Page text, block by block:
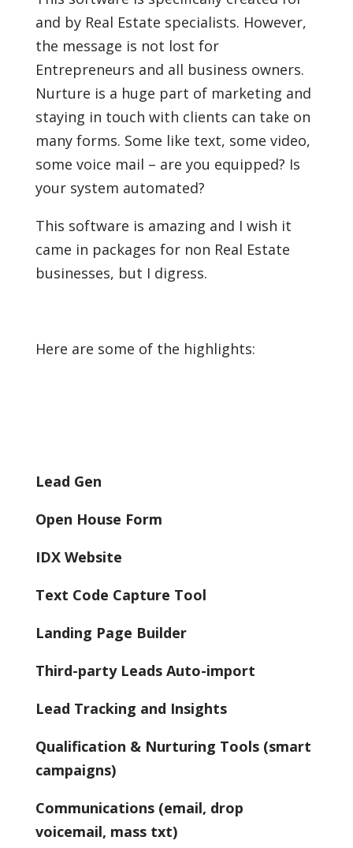
and by Real Estate specialists. However,
the message is not lost for
Entrepreneurs and all business owners.
Nurture is a huge part of marketing and
staying in touch with clients can take on
many forms. Some like text, some video,
some voice mail – are you equipped? Is
your system automated?
This software is amazing and I wish it
came in packages for non Real Estate
businesses, but I digress.
Here are some of the highlights:
Lead Gen
Open House Form
IDX Website
Text Code Capture Tool
Landing Page Builder
Third-party Leads Auto-import
Lead Tracking and Insights
Qualification & Nurturing Tools (smart
campaigns)
Communications (email, drop
voicemail, mass txt)